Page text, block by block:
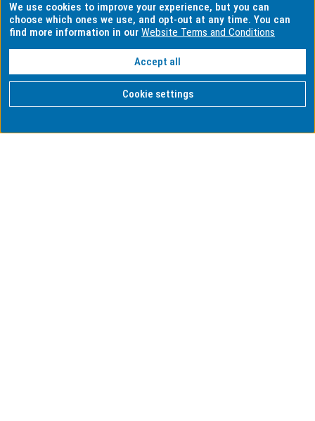
We use cookies to improve your experience, but you can
choose which ones we use, and opt-out at any time. You can
find more information in ourWebsite Terms and Conditions
Accept all
Cookie settings